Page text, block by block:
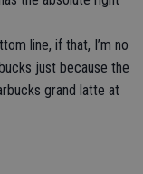
line, if that, I’m no
just because the
grand latte at